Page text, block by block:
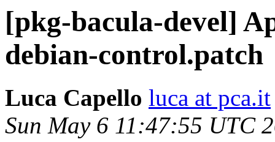
[pkg-bacula-devel]
debian-control.patch
Luca Capello luca at pca.it
Sun May 6 11:47:55 UTC